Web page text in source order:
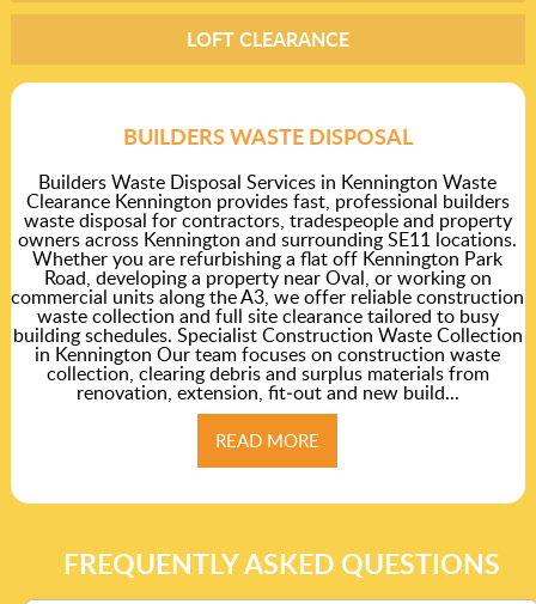
LOFT CLEARANCE
BUILDERS WASTE DISPOSAL
Builders Waste Disposal Services in Kennington Waste
Clearance Kennington provides fast, professional builders
waste disposal for contractors, tradespeople and property
owners across Kennington and surrounding SE11 locations.
Whether you are refurbishing a flat off Kennington Park
Road, developing a property near Oval, or working on
commercial units along the A3, we offer reliable construction
waste collection and full site clearance tailored to busy
building schedules. Specialist Construction Waste Collection
in Kennington Our team focuses on construction waste
collection, clearing debris and surplus materials from
renovation, extension, fit‑out and new build...
READ MORE
FREQUENTLY ASKED QUESTIONS